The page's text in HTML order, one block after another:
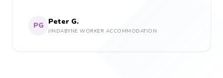
PG Peter G.
JINDABYNE WORKER ACCOMMODATION